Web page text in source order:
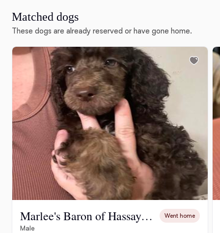
Matched dogs
These dogs are already reserved or have gone home.
Marlee's Baron of Hassayampa Went home
Male